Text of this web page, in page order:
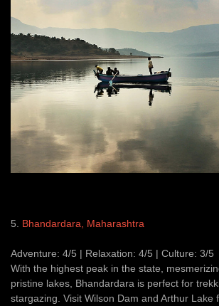
5. Bhandardara, Maharashtra
Adventure: 4/5 | Relaxation: 4/5 | Culture: 3/5
With the highest peak in the state,
pristine lakes, Bhandardara is perfect for
stargazing. Visit Wilson Dam and Arthur Lake